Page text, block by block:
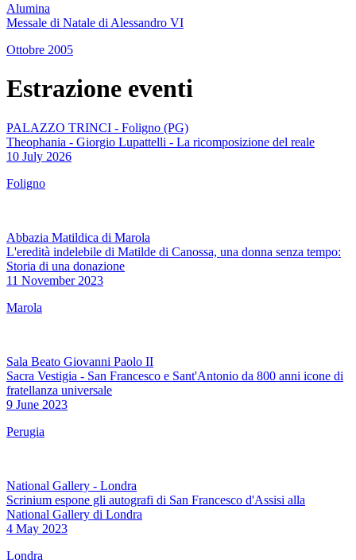
Alumina
Messale di Natale di Alessandro VI
Ottobre 2005
Estrazione eventi
PALAZZO TRINCI - Foligno (PG)
Theophania - Giorgio Lupattelli - La ricomposizione del reale
10 July 2026
Foligno
Abbazia Matildica di Marola
L'eredità indelebile di Matilde di Canossa, una donna senza tempo:
Storia di una donazione
11 November 2023
Marola
Sala Beato Giovanni Paolo II
Sacra Vestigia - San Francesco e Sant'Antonio da 800 anni icone di
fratellanza universale
9 June 2023
Perugia
National Gallery - Londra
Scrinium espone gli autografi di San Francesco d'Assisi alla
National Gallery di Londra
4 May 2023
Londra